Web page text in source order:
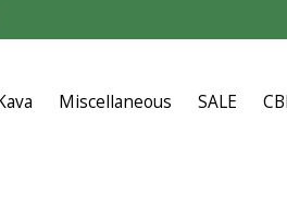
Miscellaneous SALE